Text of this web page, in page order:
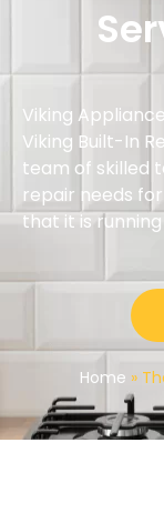
Viking
Viking Built-In
team of skilled
repair needs
that it is
Home »